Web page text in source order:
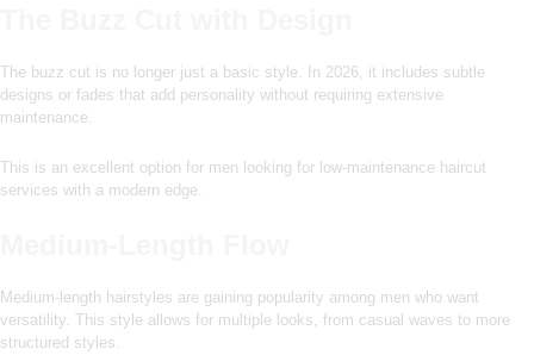
The buzz cut is no longer just a basic style. In 2026, it includes subtle
designs or fades that add personality without requiring extensive
maintenance.
This is an excellent option for men looking for low-maintenance haircut
services with a modern edge.
Medium-length hairstyles are gaining popularity among men who want
versatility. This style allows for multiple looks, from casual waves to more
structured styles.